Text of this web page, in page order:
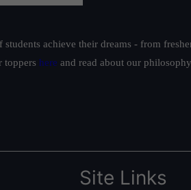
achieve their dreams - from
toppers here and read about our philosophy
Site Links